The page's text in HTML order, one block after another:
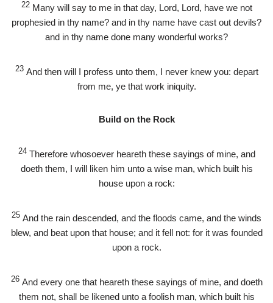
22 Many will say to me in that day, Lord, Lord, have we not
prophesied in thy name? and in thy name have cast out devils?
and in thy name done many wonderful works?
23 And then will I profess unto them, I never knew you: depart
from me, ye that work iniquity.
Build on the Rock
24 Therefore whosoever heareth these sayings of mine, and
doeth them, I will liken him unto a wise man, which built his
house upon a rock:
25 And the rain descended, and the floods came, and the winds
blew, and beat upon that house; and it fell not: for it was founded
upon a rock.
26 And every one that heareth these sayings of mine, and doeth
them not, shall be likened unto a foolish man, which built his